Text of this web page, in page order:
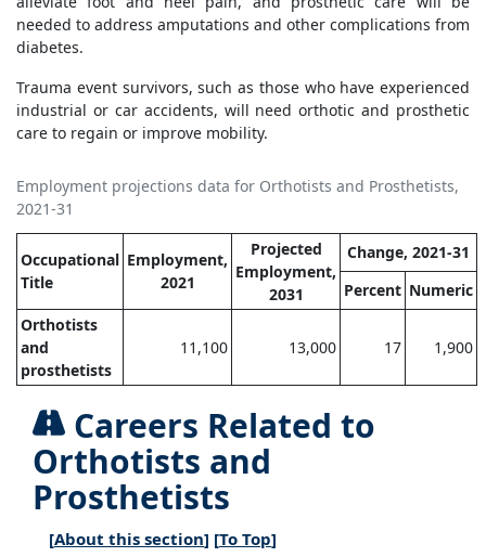
needed to address amputations and other complications from
diabetes.
Trauma event survivors, such as those who have experienced
industrial or car accidents, will need orthotic and prosthetic
care to regain or improve mobility.
Employment projections data for Orthotists and Prosthetists,
2021-31
Occupational
Title
Employment,
2021
Projected
Employment,
2031
Change, 2021-31
Percent Numeric
Orthotists
and
prosthetists
11,100 13,000 17 1,900
Careers Related to
Orthotists and
Prosthetists
[About this section] [To Top]